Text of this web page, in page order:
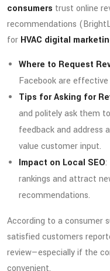
consumers trust online
recommendations
for HVAC digital
Where to Request
Facebook are
Tips for Asking for
and politely ask them
feedback and address
value customer input.
Impact on Local SEO:
rankings and attract
recommendations.
According to a consumer
satisfied customers
review—especially if the